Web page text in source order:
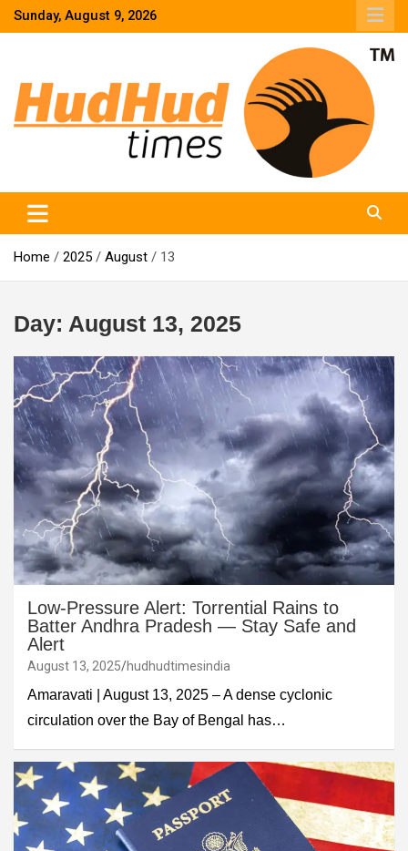
SkipSunday, August 9, 2026
Home 2025 August 13
Day: August 13, 2025
Low-Pressure Alert: Torrential Rains to
Batter Andhra Pradesh — Stay Safe and
Alert
August 13, 2025 hudhudtimesindia
Amaravati | August 13, 2025 – A dense cyclonic
circulation over the Bay of Bengal has…